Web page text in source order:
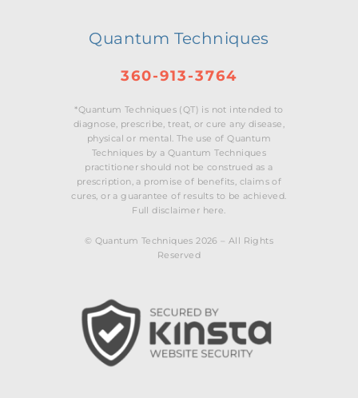
Quantum Techniques
360-913-3764
*Quantum Techniques (QT) is not intended to
diagnose, prescribe, treat, or cure any disease,
physical or mental. The use of Quantum
Techniques by a Quantum Techniques
practitioner should not be construed as a
prescription, a promise of benefits, claims of
cures, or a guarantee of results to be achieved.
Full disclaimer here.
© Quantum Techniques 2026 – All Rights
Reserved